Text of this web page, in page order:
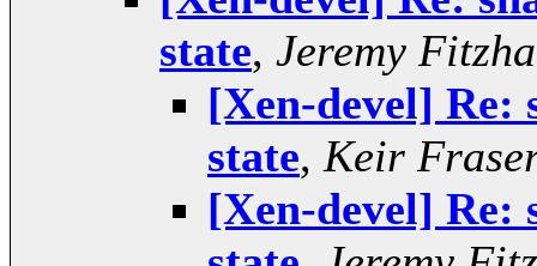
state, Jeremy
[Xen-devel] Re:
state, Keir
[Xen-devel] Re: